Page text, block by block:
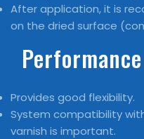
After application, it is
on the dried surface
Provides good flexibility.
System compatibility
varnish is important.